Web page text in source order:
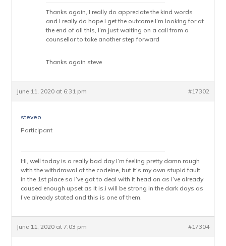
Thanks again, I really do appreciate the kind words
and I really do hope I get the outcome I’m looking for at
the end of all this, I’m just waiting on a call from a
counsellor to take another step forward
Thanks again steve
June 11, 2020 at 6:31 pm #17302
steveo
Participant
Hi, well today is a really bad day I’m feeling pretty damn rough
with the withdrawal of the codeine, but it’s my own stupid fault
in the 1st place so I’ve got to deal with it head on as I’ve already
caused enough upset as it is.i will be strong in the dark days as
I’ve already stated and this is one of them.
June 11, 2020 at 7:03 pm #17304